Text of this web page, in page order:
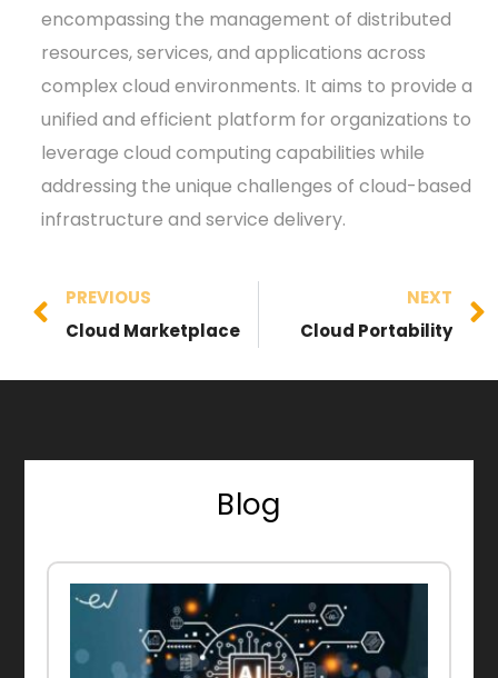
encompassing the management of distributed
resources, services, and applications across
complex cloud environments. It aims to provide a
unified and efficient platform for organizations to
leverage cloud computing capabilities while
addressing the unique challenges of cloud-based
infrastructure and service delivery.
PREVIOUS
Cloud Marketplace
NEXT
Cloud Portability
Blog